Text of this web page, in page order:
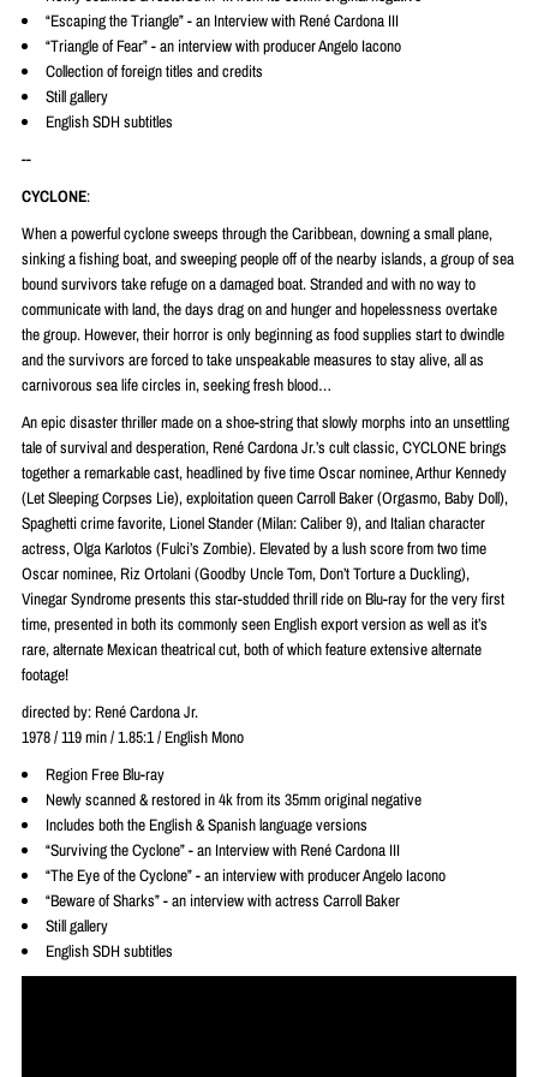
“Escaping the Triangle” - an Interview with René Cardona III
“Triangle of Fear” - an interview with producer Angelo Iacono
Collection of foreign titles and credits
Still gallery
English SDH subtitles
--
CYCLONE:
When a powerful cyclone sweeps through the Caribbean, downing a small plane,
sinking a fishing boat, and sweeping people off of the nearby islands, a group of sea
bound survivors take refuge on a damaged boat. Stranded and with no way to
communicate with land, the days drag on and hunger and hopelessness overtake
the group. However, their horror is only beginning as food supplies start to dwindle
and the survivors are forced to take unspeakable measures to stay alive, all as
carnivorous sea life circles in, seeking fresh blood…
An epic disaster thriller made on a shoe-string that slowly morphs into an unsettling
tale of survival and desperation, RenéCardona Jr.’s cult classic, CYCLONE brings
together a remarkable cast, headlined by five time Oscar nominee, Arthur Kennedy
(Let Sleeping Corpses Lie), exploitation queen Carroll Baker (Orgasmo, Baby Doll),
Spaghetti crime favorite, Lionel Stander (Milan: Caliber 9), and Italian character
actress, Olga Karlotos (Fulci’s Zombie). Elevated by a lush score from two time
Oscar nominee, Riz Ortolani (Goodby Uncle Tom, Don’t Torture a Duckling),
Vinegar Syndrome presents this star-studded thrill ride on Blu-ray for the very first
time, presented in both its commonly seen English export version as well as it’s
rare, alternate Mexican theatrical cut, both of which feature extensive alternate
footage!
directed by: RenéCardona Jr.
1978 / 119 min / 1.85:1 / English Mono
Region Free Blu-ray
Newly scanned & restored in 4k from its 35mm original negative
Includes both the English & Spanish language versions
“Surviving the Cyclone” - an Interview with René Cardona III
“The Eye of the Cyclone” - an interview with producer Angelo Iacono
“Beware of Sharks” - an interview with actress Carroll Baker
Still gallery
English SDH subtitles